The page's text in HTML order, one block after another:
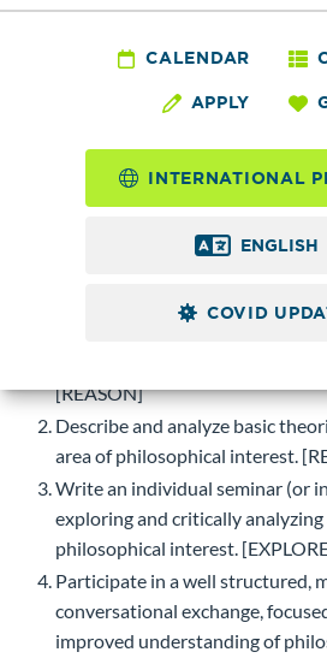
CALENDAR
APPLY
INTERNATIONAL
ENGLISH
COVID
Topics
Maximum of 5.0 possible Credits
Topics and seminars of current
Course-level Learning Objectives
[REASON]
Describe and analyze basic
area of philosophical interest.
Write an individual seminar (or
exploring and critically analyzing
philosophical interest.
Participate in a well structured,
conversational exchange,
improved understanding of